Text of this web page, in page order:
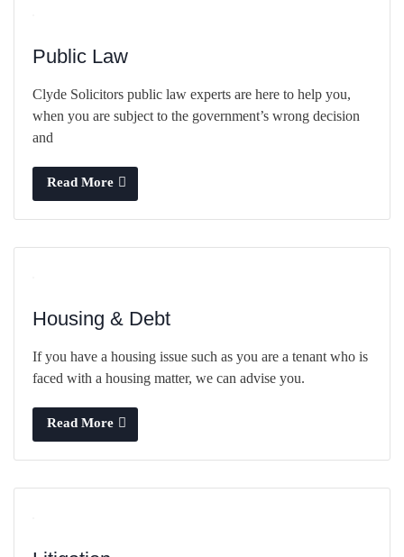
Public Law
Clyde Solicitors public law experts are here to help you,
when you are subject to the government’s wrong decision
and
Read More
Housing & Debt
If you have a housing issue such as you are a tenant who is
faced with a housing matter, we can advise you.
Read More